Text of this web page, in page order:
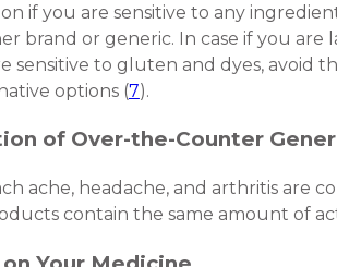
if you are sensitive to any
brand or generic. In case if you
sensitive to gluten and dyes, avoid
options (7).
of Over-the-Counter
ache, headache, and arthritis are
contain the same amount of